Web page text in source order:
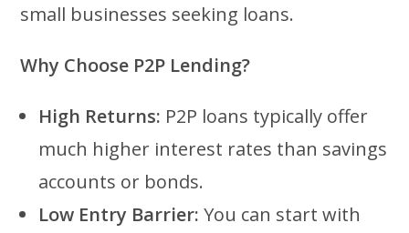
small businesses seeking loans.
Why Choose P2P Lending?
High Returns: P2P loans typically offer
much higher interest rates than savings
accounts or bonds.
Low Entry Barrier: You can start with